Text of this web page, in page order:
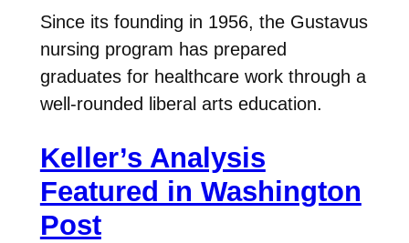
Since its founding in 1956, the Gustavus
nursing program has prepared
graduates for healthcare work through a
well-rounded liberal arts education.
Keller’s Analysis
Featured in Washington
Post